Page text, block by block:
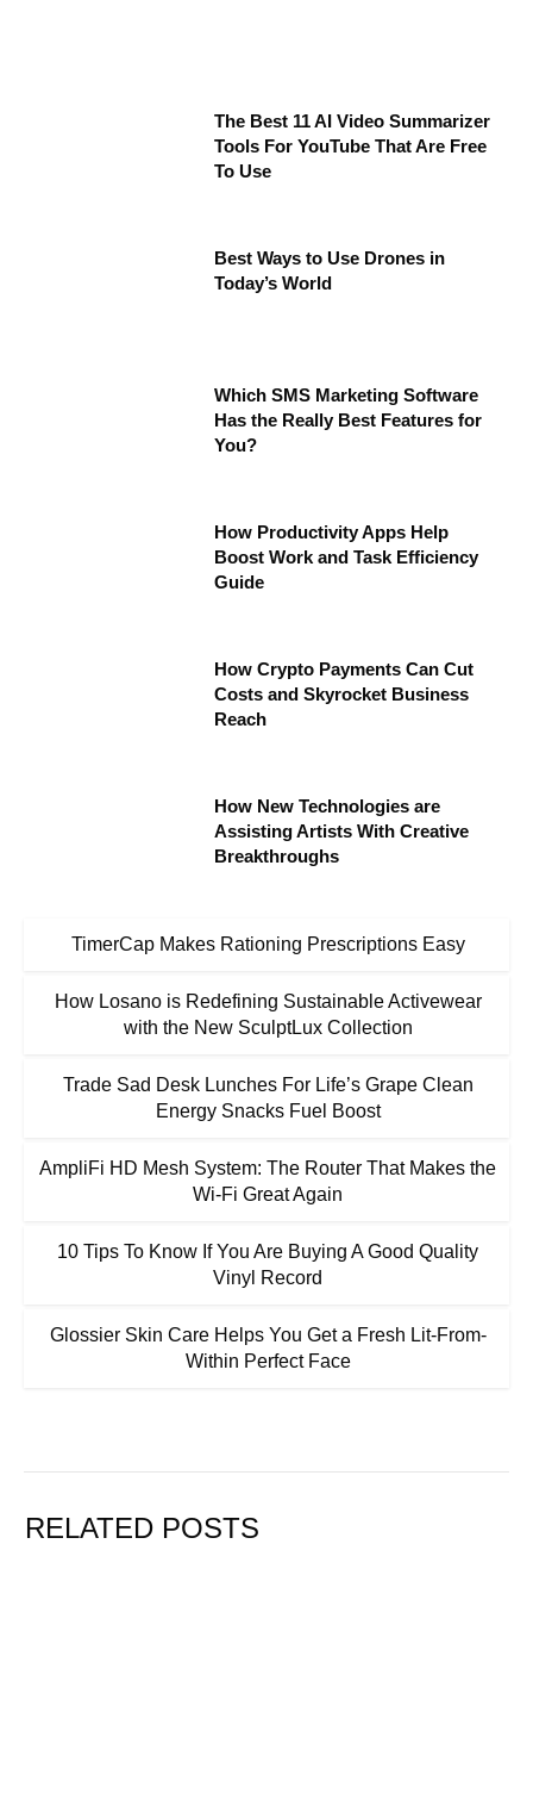
The Best 11 AI Video Summarizer
Tools For YouTube That Are Free
To Use
Best Ways to Use Drones in
Today’s World
Which SMS Marketing Software
Has the Really Best Features for
You?
How Productivity Apps Help
Boost Work and Task Efficiency
Guide
How Crypto Payments Can Cut
Costs and Skyrocket Business
Reach
How New Technologies are
Assisting Artists With Creative
Breakthroughs
TimerCap Makes Rationing Prescriptions Easy
How Losano is Redefining Sustainable Activewear
with the New SculptLux Collection
Trade Sad Desk Lunches For Life’s Grape Clean
Energy Snacks Fuel Boost
AmpliFi HD Mesh System: The Router That Makes the
Wi-Fi Great Again
10 Tips To Know If You Are Buying A Good Quality
Vinyl Record
Glossier Skin Care Helps You Get a Fresh Lit-From-
Within Perfect Face
RELATED POSTS